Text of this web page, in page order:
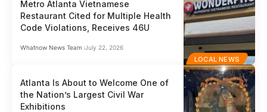
LOCAL NEWS
Metro Atlanta Vietnamese
Restaurant Cited for Multiple Health
Code Violations, Receives 46U
Whatnow News Team July 22, 2026
Atlanta Is About to Welcome One of
the Nation’s Largest Civil War
Exhibitions